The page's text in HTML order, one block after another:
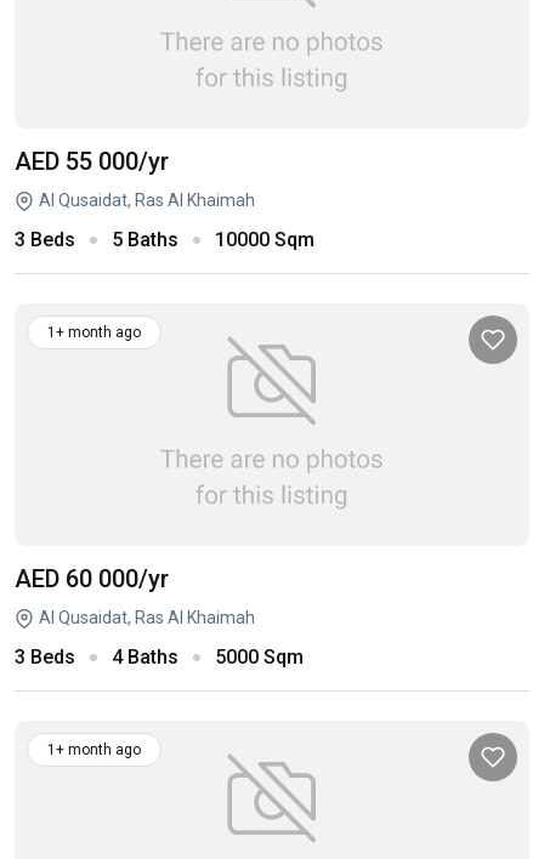
AED 55 000/yr
Al Qusaidat, Ras Al Khaimah
3 Beds 5 Baths 10000 Sqm
1+ month ago
AED 60 000/yr
Al Qusaidat, Ras Al Khaimah
3 Beds 4 Baths 5000 Sqm
1+ month ago